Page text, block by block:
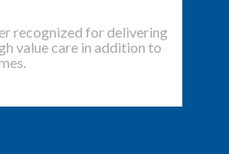
recognized for delivering
value care in addition to